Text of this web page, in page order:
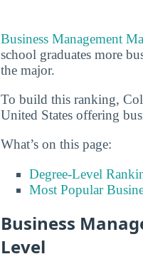
Business Management
school graduates more
the major.
To build this ranking,
United States offering
What’s on this page:
Degree-Level
Most Popular
Business
Level